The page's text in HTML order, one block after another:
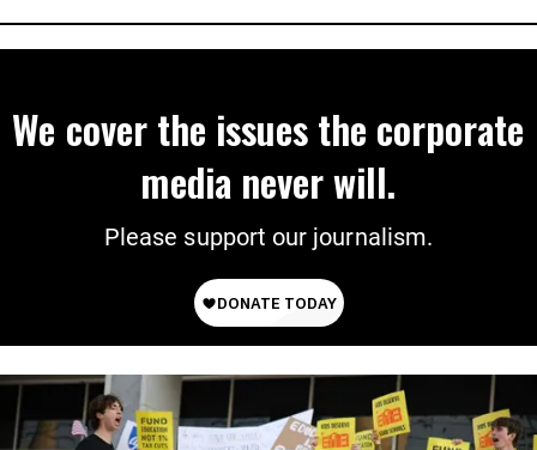
We cover the issues the corporate
media never will.
Please support our journalism.